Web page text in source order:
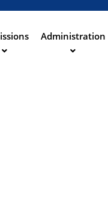
contenuAdministration